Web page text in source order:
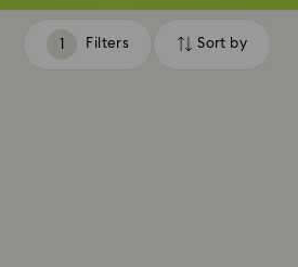
Filters
Filters Sort by
Sort